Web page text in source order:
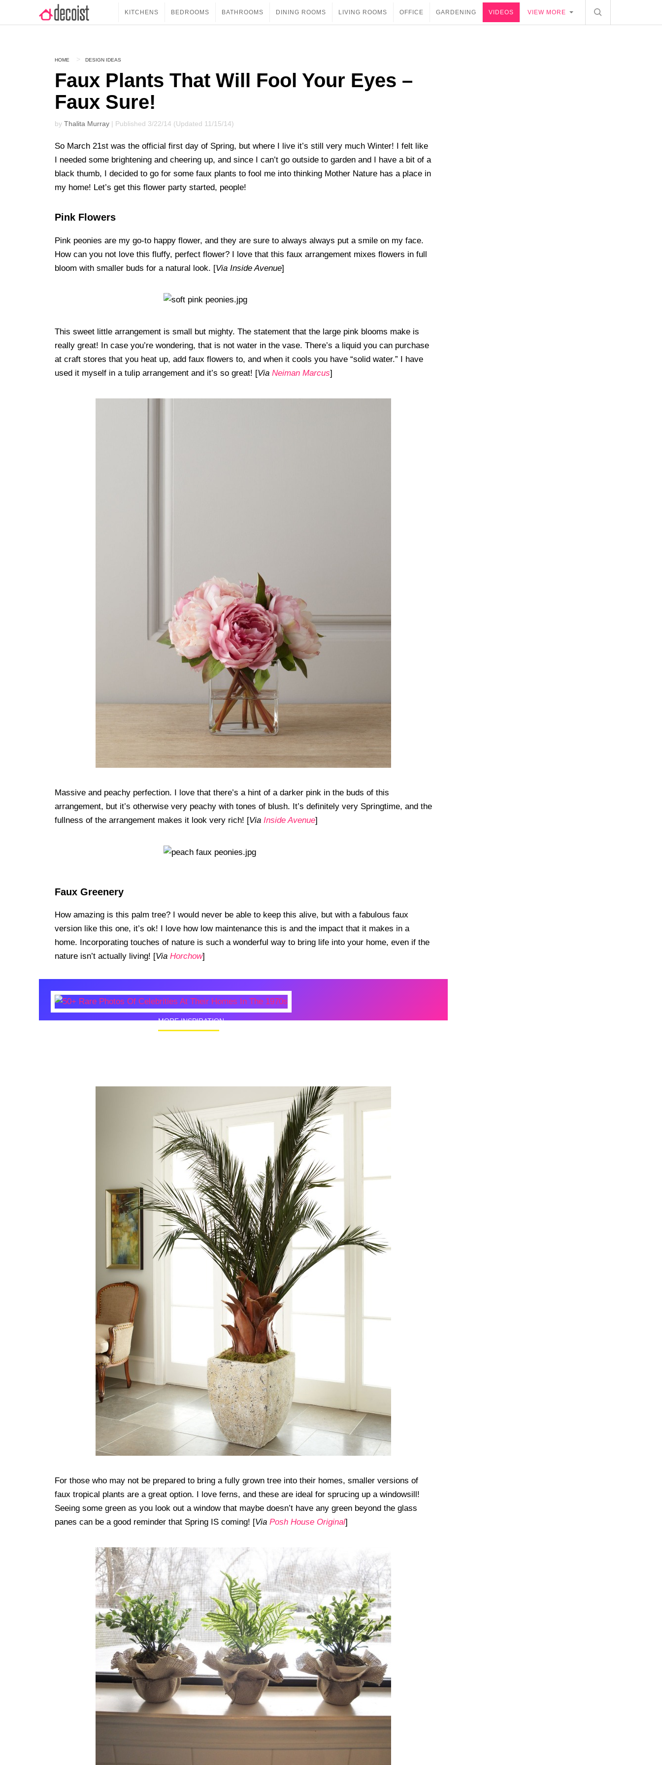
KITCHENS BEDROOMS BATHROOMS DINING ROOMS LIVING ROOMS OFFICE GARDENING VIDEOS VIEW MORE
HOME DESIGN IDEAS
Faux Plants That Will Fool Your Eyes –
Faux Sure!
by Thalita Murray | Published 3/22/14 (Updated 11/15/14)
So March 21st was the official first day of Spring, but where I live it’s still very much Winter! I felt like
I needed some brightening and cheering up, and since I can’t go outside to garden and I have a bit of a
black thumb, I decided to go for some faux plants to fool me into thinking Mother Nature has a place in
my home! Let’s get this flower party started, people!
Pink Flowers
Pink peonies are my go-to happy flower, and they are sure to always always put a smile on my face.
How can you not love this fluffy, perfect flower? I love that this faux arrangement mixes flowers in full
bloom with smaller buds for a natural look. [Via Inside Avenue]
This sweet little arrangement is small but mighty. The statement that the large pink blooms make is
really great! In case you’re wondering, that is not water in the vase. There’s a liquid you can purchase
at craft stores that you heat up, add faux flowers to, and when it cools you have “solid water.” I have
used it myself in a tulip arrangement and it’s so great! [Via Neiman Marcus]
Massive and peachy perfection. I love that there’s a hint of a darker pink in the buds of this
arrangement, but it’s otherwise very peachy with tones of blush. It’s definitely very Springtime, and the
fullness of the arrangement makes it look very rich! [Via Inside Avenue]
Faux Greenery
How amazing is this palm tree? I would never be able to keep this alive, but with a fabulous faux
version like this one, it’s ok! I love how low maintenance this is and the impact that it makes in a
home. Incorporating touches of nature is such a wonderful way to bring life into your home, even if the
nature isn’t actually living! [Via Horchow]
MORE INSPIRATION
For those who may not be prepared to bring a fully grown tree into their homes, smaller versions of
faux tropical plants are a great option. I love ferns, and these are ideal for sprucing up a windowsill!
Seeing some green as you look out a window that maybe doesn’t have any green beyond the glass
panes can be a good reminder that Spring IS coming! [Via Posh House Original]